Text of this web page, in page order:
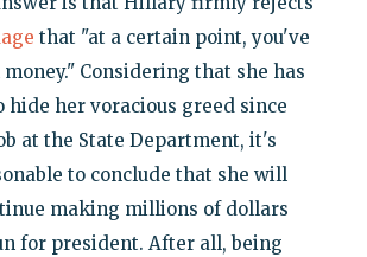
that "at a certain point, you've
Considering that she has
hide her voracious greed since
at the State Department, it's
to conclude that she will
making millions of dollars
for president. After all, being